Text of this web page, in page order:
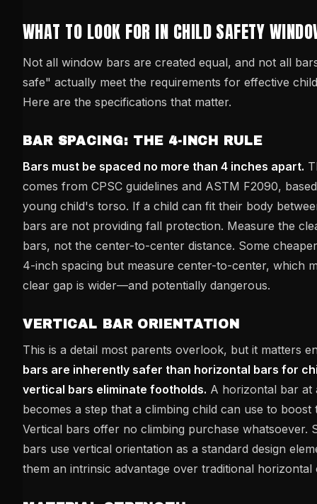
WHAT TO LOOK FOR IN CHILD SAFETY
Not all window bars are created equal, and not all
safe" actually meet the requirements for effective
Here are the specifications that matter.
BAR SPACING: THE 4-INCH RULE
Bars must be spaced no more than 4 inches apart.
comes from CPSC guidelines and ASTM F2090,
young child's torso. If a child can fit their body
bars are not providing fall protection. Measure the
bars, not the center-to-center distance. Some
4-inch spacing but measure center-to-center, which
clear gap is wider—and potentially dangerous.
VERTICAL BAR ORIENTATION
This is a detail most parents overlook, but it matters
bars are inherently safer than horizontal bars for
vertical bars eliminate footholds. A horizontal bar at
becomes a step that a climbing child can use to boost
Vertical bars offer no climbing purchase whatsoever.
bars use vertical orientation as a standard design
them an intrinsic advantage over traditional horizontal